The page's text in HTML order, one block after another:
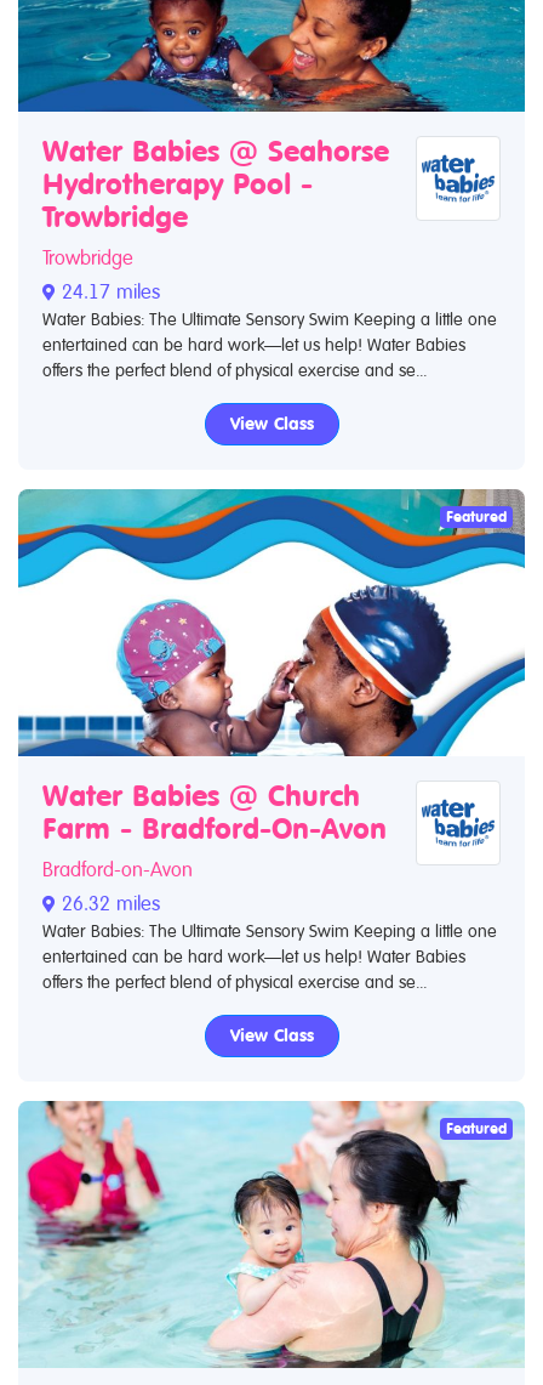
Water Babies @ Seahorse
Hydrotherapy Pool -
Trowbridge
Trowbridge
24.17 miles
Water Babies: The Ultimate Sensory Swim Keeping a little one
entertained can be hard work—let us help! Water Babies
offers the perfect blend of physical exercise and se...
View Class
Featured
Water Babies @ Church
Farm - Bradford-On-Avon
Bradford-on-Avon
26.32 miles
Water Babies: The Ultimate Sensory Swim Keeping a little one
entertained can be hard work—let us help! Water Babies
offers the perfect blend of physical exercise and se...
View Class
Featured